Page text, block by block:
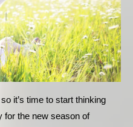
it’s time to start thinking
for the new season of